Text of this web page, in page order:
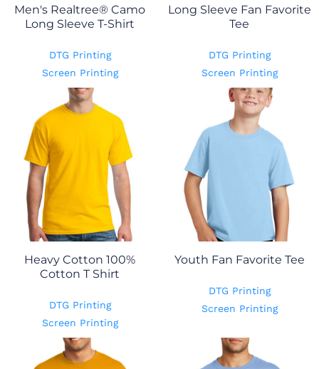
Men's Realtree® Camo
Long Sleeve T-Shirt
DTG Printing
Screen Printing
Long Sleeve Fan Favorite
Tee
DTG Printing
Screen Printing
Heavy Cotton 100%
Cotton T Shirt
DTG Printing
Screen Printing
Youth Fan Favorite Tee
DTG Printing
Screen Printing